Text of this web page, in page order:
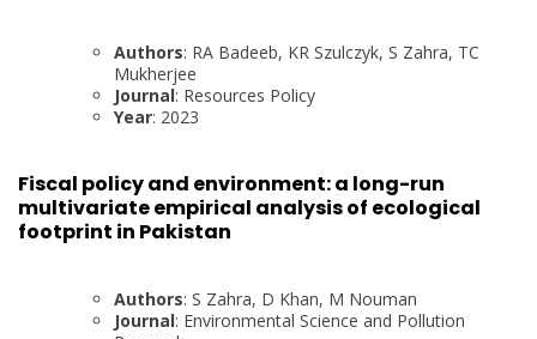
Authors: RA Badeeb, KR Szulczyk, S Zahra, TC
Mukherjee
Journal: Resources Policy
Year: 2023
Fiscal policy and environment: a long-run
multivariate empirical analysis of ecological
footprint in Pakistan
Authors: S Zahra, D Khan, M Nouman
Journal: Environmental Science and Pollution